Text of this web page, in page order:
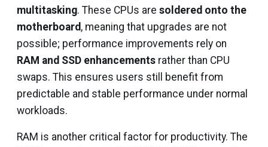
multitasking. These CPUs are soldered onto the
motherboard, meaning that upgrades are not
possible; performance improvements rely on
RAM and SSD enhancements rather than CPU
swaps. This ensures users still benefit from
predictable and stable performance under normal
workloads.
RAM is another critical factor for productivity. The